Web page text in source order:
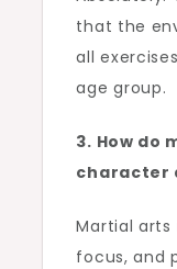
that the
all
age group.
3. How do
character
Martial arts
focus, and